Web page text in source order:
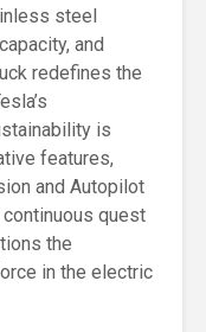
steel
and
redefines the
is
features,
and Autopilot
continuous quest
the
in the electric